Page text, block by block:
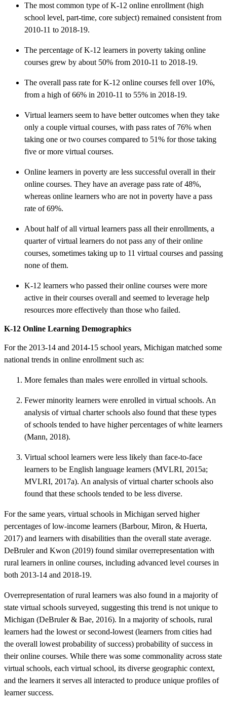
The most common type of K-12 online enrollment (high
school level, part-time, core subject) remained consistent from
2010-11 to 2018-19.
The percentage of K-12 learners in poverty taking online
courses grew by about 50% from 2010-11 to 2018-19.
The overall pass rate for K-12 online courses fell over 10%,
from a high of 66% in 2010-11 to 55% in 2018-19.
Virtual learners seem to have better outcomes when they take
only a couple virtual courses, with pass rates of 76% when
taking one or two courses compared to 51% for those taking
five or more virtual courses.
Online learners in poverty are less successful overall in their
online courses. They have an average pass rate of 48%,
whereas online learners who are not in poverty have a pass
rate of 69%.
About half of all virtual learners pass all their enrollments, a
quarter of virtual learners do not pass any of their online
courses, sometimes taking up to 11 virtual courses and passing
none of them.
K-12 learners who passed their online courses were more
active in their courses overall and seemed to leverage help
resources more effectively than those who failed.
K-12 Online Learning Demographics
For the 2013-14 and 2014-15 school years, Michigan matched some
national trends in online enrollment such as:
More females than males were enrolled in virtual schools.
Fewer minority learners were enrolled in virtual schools. An
analysis of virtual charter schools also found that these types
of schools tended to have higher percentages of white learners
(Mann, 2018).
Virtual school learners were less likely than face-to-face
learners to be English language learners (MVLRI, 2015a;
MVLRI, 2017a). An analysis of virtual charter schools also
found that these schools tended to be less diverse.
For the same years, virtual schools in Michigan served higher
percentages of low-income learners (Barbour, Miron, & Huerta,
2017) and learners with disabilities than the overall state average.
DeBruler and Kwon (2019) found similar overrepresentation with
rural learners in online courses, including advanced level courses in
both 2013-14 and 2018-19.
Overrepresentation of rural learners was also found in a majority of
state virtual schools surveyed, suggesting this trend is not unique to
Michigan (DeBruler & Bae, 2016). In a majority of schools, rural
learners had the lowest or second-lowest (learners from cities had
the overall lowest probability of success) probability of success in
their online courses. While there was some commonality across state
virtual schools, each virtual school, its diverse geographic context,
and the learners it serves all interacted to produce unique profiles of
learner success.